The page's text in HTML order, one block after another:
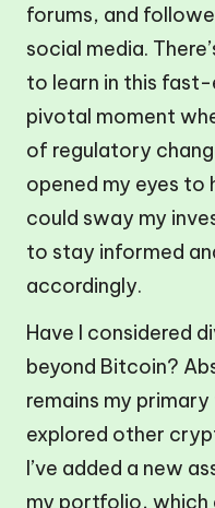
forums, and
social media.
to learn in this fast-
pivotal moment
of regulatory
opened my eyes
could sway my
to stay informed
accordingly.
Have I considered
beyond Bitcoin?
remains my primary
explored other
I’ve added a new
my portfolio, which